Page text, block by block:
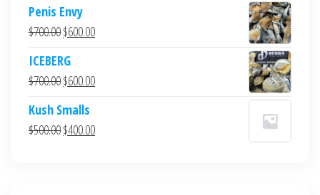
Penis Envy
$700.00Original
was:
$700.00.
$600.00Current
$600.00.
ICEBERG
$700.00Original
was:
$700.00.
$600.00Current
$600.00.
Kush Smalls
$500.00Original
$400.00Current